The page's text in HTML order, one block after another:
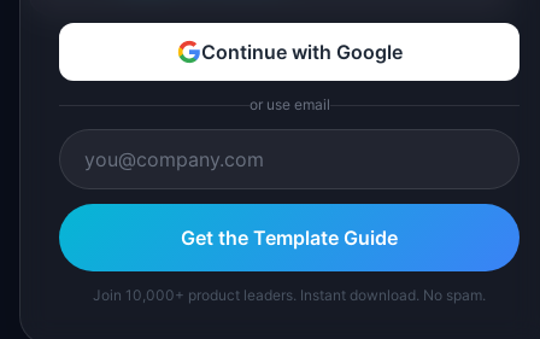
Continue with Google
or use email
Get the Template Guide
Join 10,000+ product leaders. Instant download. No spam.